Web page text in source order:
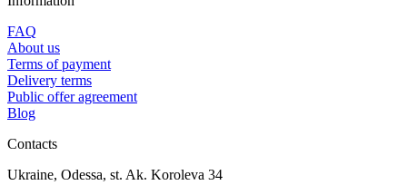
FAQ
About us
Terms of payment
Delivery terms
Public offer agreement
Blog
Contacts
Ukraine, Odessa, st. Ak. Koroleva 34